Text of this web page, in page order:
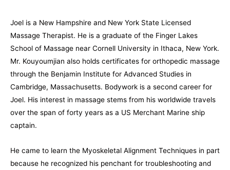
Joel is a New Hampshire and New York State Licensed
Massage Therapist. He is a graduate of the Finger Lakes
School of Massage near Cornell University in Ithaca, New York.
Mr. Kouyoumjian also holds certificates for orthopedic massage
through the Benjamin Institute for Advanced Studies in
Cambridge, Massachusetts. Bodywork is a second career for
Joel. His interest in massage stems from his worldwide travels
over the span of forty years as a US Merchant Marine ship
captain.
He came to learn the Myoskeletal Alignment Techniques in part
because he recognized his penchant for troubleshooting and